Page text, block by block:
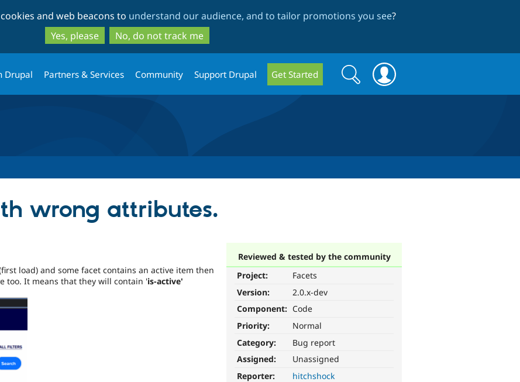
to
main
content
to
search
and web beacons to understand our audience, and to tailor promotions you see?
Yes, please
No, do not track me
Drupal Partners & Services Community Support Drupal Get Started
Search
form
Search
wrong attributes.
Reviewed & tested by the community
Project:
Facets
Version:
2.0.x-dev
Component: Code
Priority:
Normal
Category:
Bug report
Assigned:
Unassigned
Reporter:
hitchshock
load) and some facet contains an active item then
too. It means that they will contain 'is-active'